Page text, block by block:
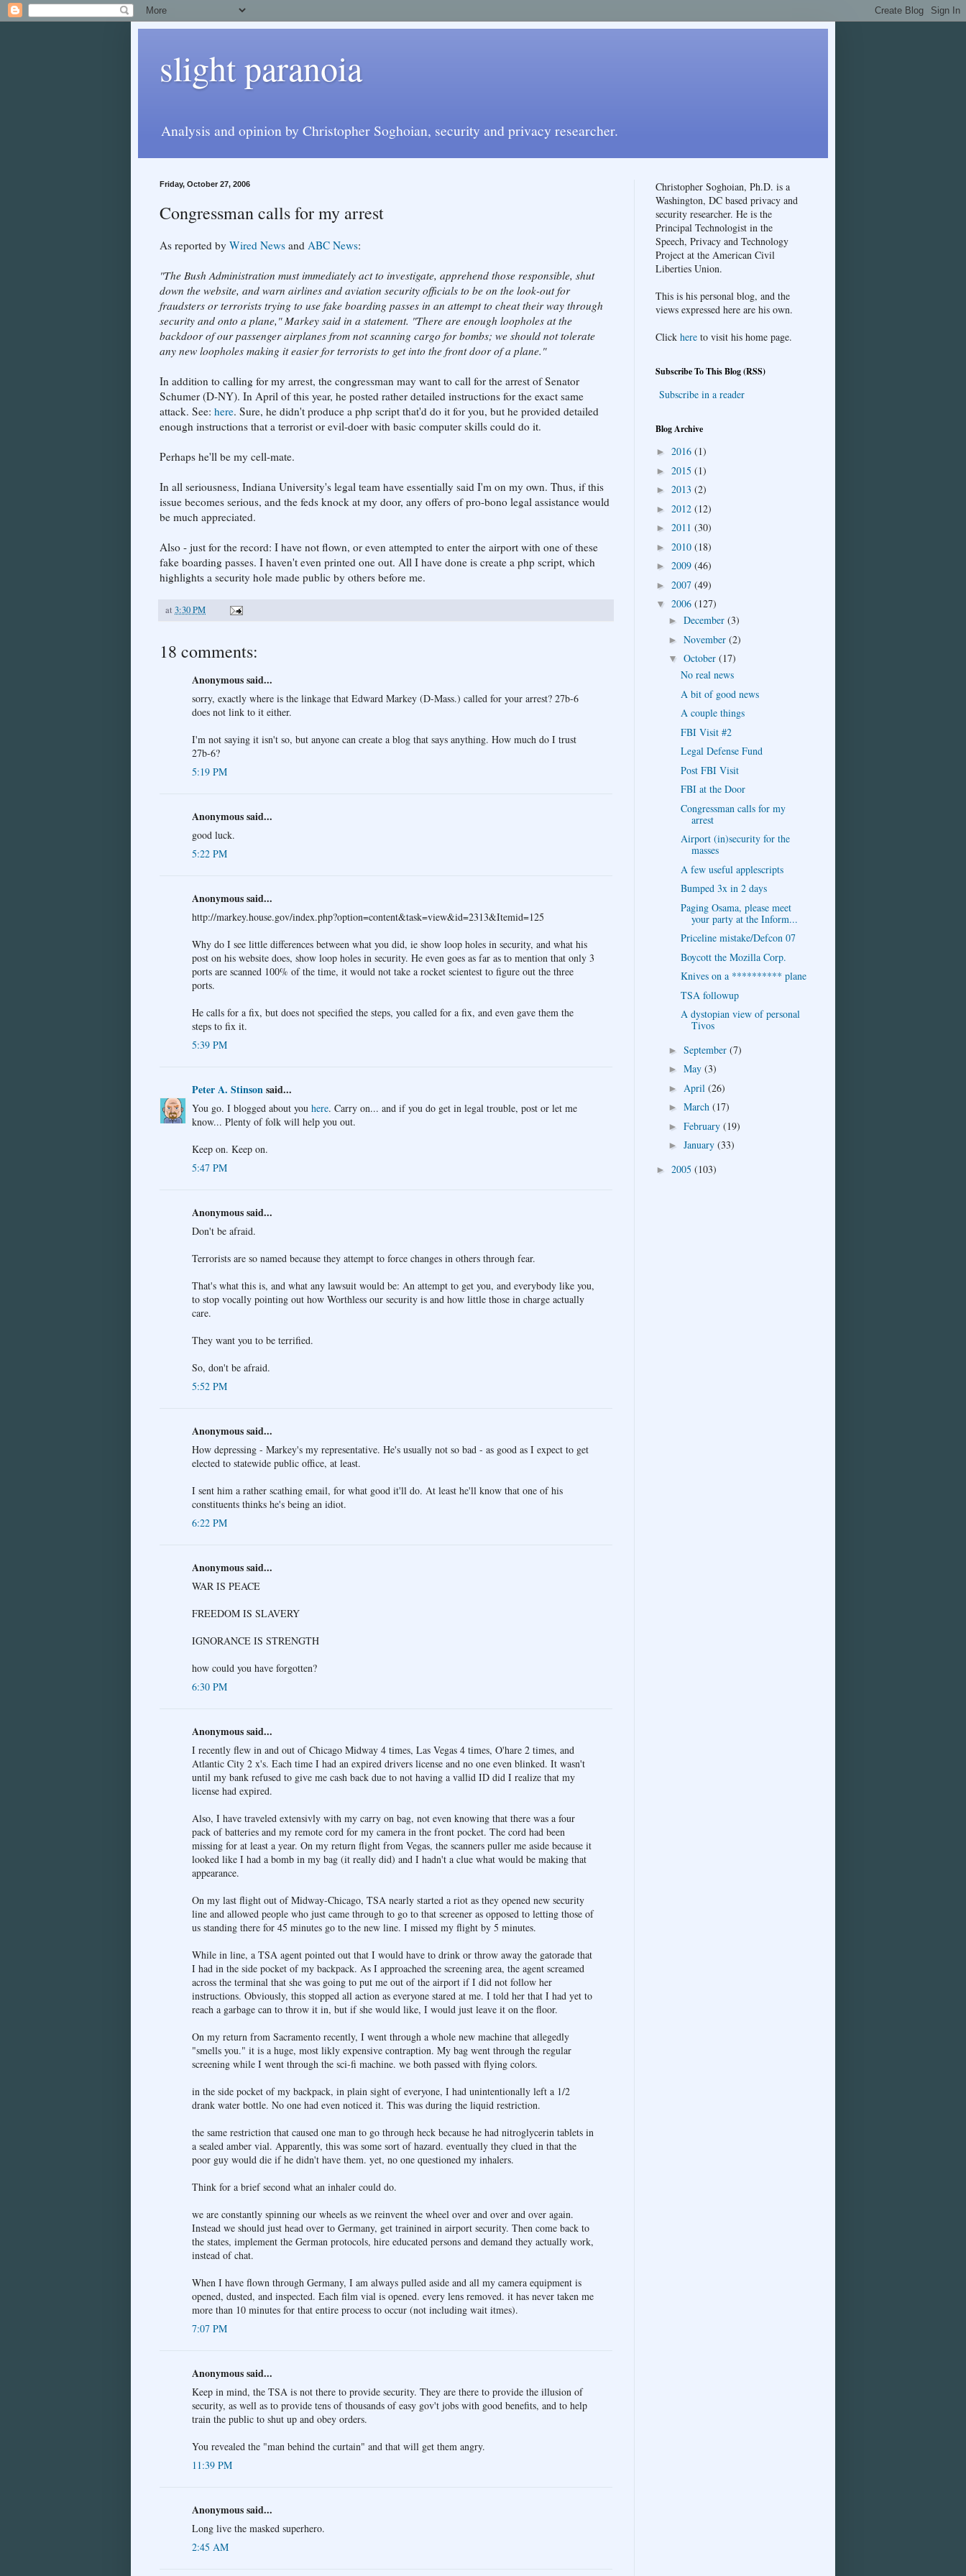
slight paranoia
Analysis and opinion by Christopher Soghoian, security and privacy researcher.
Friday, October 27, 2006
Congressman calls for my arrest
As reported by Wired News and ABC News:
"The Bush Administration must immediately act to investigate, apprehend those responsible, shut
down the website, and warn airlines and aviation security officials to be on the look-out for
fraudsters or terrorists trying to use fake boarding passes in an attempt to cheat their way through
security and onto a plane," Markey said in a statement. "There are enough loopholes at the
backdoor of our passenger airplanes from not scanning cargo for bombs; we should not tolerate
any new loopholes making it easier for terrorists to get into the front door of a plane."
In addition to calling for my arrest, the congressman may want to call for the arrest of Senator
Schumer (D-NY). In April of this year, he posted rather detailed instructions for the exact same
attack. See: here. Sure, he didn't produce a php script that'd do it for you, but he provided detailed
enough instructions that a terrorist or evil-doer with basic computer skills could do it.
Perhaps he'll be my cell-mate.
In all seriousness, Indiana University's legal team have essentially said I'm on my own. Thus, if this
issue becomes serious, and the feds knock at my door, any offers of pro-bono legal assistance would
be much appreciated.
Also - just for the record: I have not flown, or even attempted to enter the airport with one of these
fake boarding passes. I haven't even printed one out. All I have done is create a php script, which
highlights a security hole made public by others before me.
at 3:30 PM
18 comments:
Anonymous said...
sorry, exactly where is the linkage that Edward Markey (D-Mass.) called for your arrest? 27b-6
does not link to it either.
I'm not saying it isn't so, but anyone can create a blog that says anything. How much do I trust
27b-6?
5:19 PM
Anonymous said...
good luck.
5:22 PM
Anonymous said...
http://markey.house.gov/index.php?option=content&task=view&id=2313&Itemid=125
Why do I see little differences between what you did, ie show loop holes in security, and what his
post on his website does, show loop holes in security. He even goes as far as to mention that only 3
ports are scanned 100% of the time, it would not take a rocket scientest to figure out the three
ports.
He calls for a fix, but does not specified the steps, you called for a fix, and even gave them the
steps to fix it.
5:39 PM
Peter A. Stinsonsaid...
You go. I blogged about you here. Carry on... and if you do get in legal trouble, post or let me
know... Plenty of folk will help you out.
Keep on. Keep on.
5:47 PM
Anonymous said...
Don't be afraid.
Terrorists are so named because they attempt to force changes in others through fear.
That's what this is, and what any lawsuit would be: An attempt to get you, and everybody like you,
to stop vocally pointing out how Worthless our security is and how little those in charge actually
care.
They want you to be terrified.
So, don't be afraid.
5:52 PM
Anonymous said...
How depressing - Markey's my representative. He's usually not so bad - as good as I expect to get
elected to statewide public office, at least.
I sent him a rather scathing email, for what good it'll do. At least he'll know that one of his
constituents thinks he's being an idiot.
6:22 PM
Anonymous said...
WAR IS PEACE
FREEDOM IS SLAVERY
IGNORANCE IS STRENGTH
how could you have forgotten?
6:30 PM
Anonymous said...
I recently flew in and out of Chicago Midway 4 times, Las Vegas 4 times, O'hare 2 times, and
Atlantic City 2 x's. Each time I had an expired drivers license and no one even blinked. It wasn't
until my bank refused to give me cash back due to not having a vallid ID did I realize that my
license had expired.
Also, I have traveled extensivly with my carry on bag, not even knowing that there was a four
pack of batteries and my remote cord for my camera in the front pocket. The cord had been
missing for at least a year. On my return flight from Vegas, the scanners puller me aside because it
looked like I had a bomb in my bag (it really did) and I hadn't a clue what would be making that
appearance.
On my last flight out of Midway-Chicago, TSA nearly started a riot as they opened new security
line and allowed people who just came through to go to that screener as opposed to letting those of
us standing there for 45 minutes go to the new line. I missed my flight by 5 minutes.
While in line, a TSA agent pointed out that I would have to drink or throw away the gatorade that
I had in the side pocket of my backpack. As I approached the screening area, the agent screamed
across the terminal that she was going to put me out of the airport if I did not follow her
instructions. Obviously, this stopped all action as everyone stared at me. I told her that I had yet to
reach a garbage can to throw it in, but if she would like, I would just leave it on the floor.
On my return from Sacramento recently, I went through a whole new machine that allegedly
"smells you." it is a huge, most likly expensive contraption. My bag went through the regular
screening while I went through the sci-fi machine. we both passed with flying colors.
in the side pocket of my backpack, in plain sight of everyone, I had unintentionally left a 1/2
drank water bottle. No one had even noticed it. This was during the liquid restriction.
the same restriction that caused one man to go through heck because he had nitroglycerin tablets in
a sealed amber vial. Apparently, this was some sort of hazard. eventually they clued in that the
poor guy would die if he didn't have them. yet, no one questioned my inhalers.
Think for a brief second what an inhaler could do.
we are constantly spinning our wheels as we reinvent the wheel over and over and over again.
Instead we should just head over to Germany, get trainined in airport security. Then come back to
the states, implement the German protocols, hire educated persons and demand they actually work,
instead of chat.
When I have flown through Germany, I am always pulled aside and all my camera equipment is
opened, dusted, and inspected. Each film vial is opened. every lens removed. it has never taken me
more than 10 minutes for that entire process to occur (not including wait itmes).
7:07 PM
Anonymous said...
Keep in mind, the TSA is not there to provide security. They are there to provide the illusion of
security, as well as to provide tens of thousands of easy gov't jobs with good benefits, and to help
train the public to shut up and obey orders.
You revealed the "man behind the curtain" and that will get them angry.
11:39 PM
Anonymous said...
Long live the masked superhero.
2:45 AM
Christopher Soghoian, Ph.D. is a
Washington, DC based privacy and
security researcher. He is the
Principal Technologist in the
Speech, Privacy and Technology
Project at the American Civil
Liberties Union.
This is his personal blog, and the
views expressed here are his own.
Click here to visit his home page.
Subscribe To This Blog (RSS)
Subscribe in a reader
Blog Archive
► 2016 (1)
► 2015 (1)
► 2013 (2)
► 2012 (12)
► 2011 (30)
► 2010 (18)
► 2009 (46)
► 2007 (49)
▼ 2006 (127)
► December (3)
► November (2)
▼ October (17)
No real news
A bit of good news
A couple things
FBI Visit #2
Legal Defense Fund
Post FBI Visit
FBI at the Door
Congressman calls for my
arrest
Airport (in)security for the
masses
A few useful applescripts
Bumped 3x in 2 days
Paging Osama, please meet
your party at the Inform...
Priceline mistake/Defcon 07
Boycott the Mozilla Corp.
Knives on a ********** plane
TSA followup
A dystopian view of personal
Tivos
► September (7)
► May (3)
► April (26)
► March (17)
► February (19)
► January (33)
► 2005 (103)